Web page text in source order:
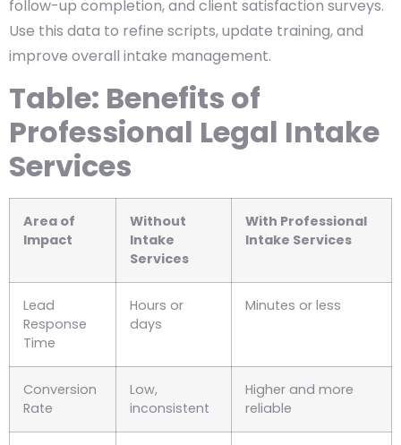
follow-up completion, and client satisfaction surveys.
Use this data to refine scripts, update training, and
improve overall intake management.
Table: Benefits of
Professional Legal Intake
Services
Area of
Impact
Without
Intake
Services
With Professional
Intake Services
Lead
Response
Time
Hours or
days
Minutes or less
Conversion
Rate
Low,
inconsistent
Higher and more
reliable